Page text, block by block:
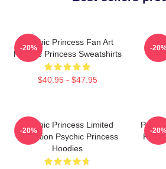
Psychic Princess Fan Art
Psychic Princess Sweatshirts
$40.95 - $47.95
-20% -
Psychic Princess Limited
Collection Psychic Princess
Hoodies
-20%
For
-